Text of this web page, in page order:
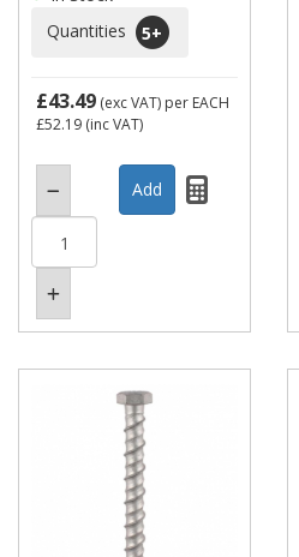
Quantities
5+
£43.49 (exc VAT) per EACH
£52.19 (inc VAT)